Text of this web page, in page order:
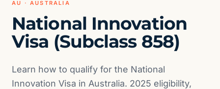
AU · AUSTRALIA
National Innovation
Visa (Subclass 858)
Learn how to qualify for the National
Innovation Visa in Australia. 2025 eligibility,